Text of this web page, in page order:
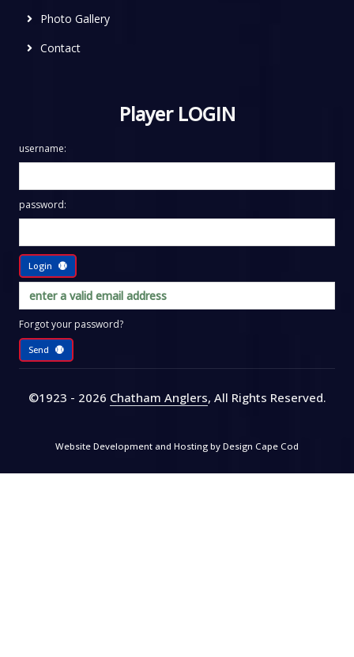
Photo Gallery
Contact
Player LOGIN
username:
password:
Login
Forgot your password?
Send
©1923 - 2026 Chatham Anglers, All Rights Reserved.
Website Development and Hosting by Design Cape Cod